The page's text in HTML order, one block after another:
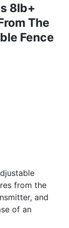
8lb+
The
Fence
from the
and
of an